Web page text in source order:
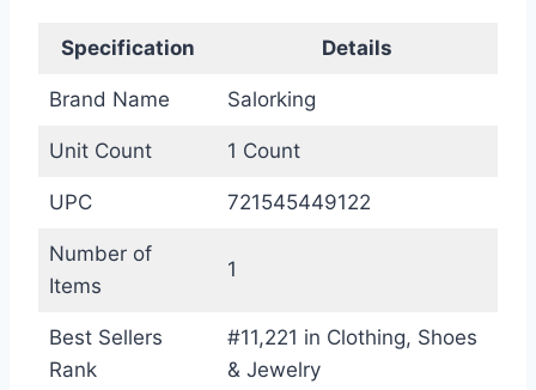
Specification Details
Brand Name Salorking
Unit Count 1 Count
UPC 721545449122
Number of
Items
1
Best Sellers
Rank
#11,221 in Clothing, Shoes
& Jewelry